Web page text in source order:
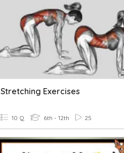
Stretching Exercises
10 Q 6th - 12th 25